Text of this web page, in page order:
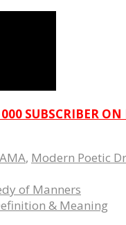
SUBSCRIBER
, Modern Poetic
of Manners
& Meaning